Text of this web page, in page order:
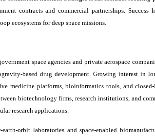
contracts and commercial partnerships.
ecosystems for deep space missions.
space agencies and private aerospace
based drug development. Growing interest in
medicine platforms, bioinformatics tools, and
biotechnology firms, research institutions, and
research applications.
orbit laboratories and space-enabled